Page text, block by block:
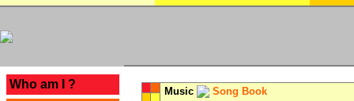
Who am I ?
Music Song Book